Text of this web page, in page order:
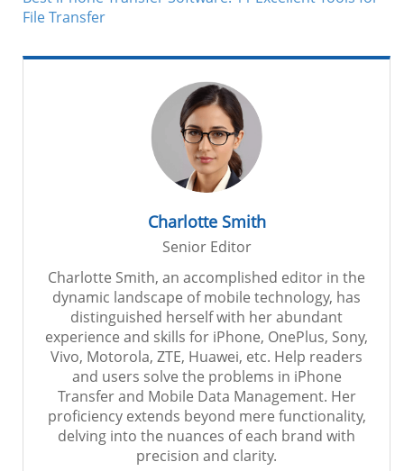
File Transfer
Charlotte Smith
Senior Editor
Charlotte Smith, an accomplished editor in the
dynamic landscape of mobile technology, has
distinguished herself with her abundant
experience and skills for iPhone, OnePlus, Sony,
Vivo, Motorola, ZTE, Huawei, etc. Help readers
and users solve the problems in iPhone
Transfer and Mobile Data Management. Her
proficiency extends beyond mere functionality,
delving into the nuances of each brand with
precision and clarity.